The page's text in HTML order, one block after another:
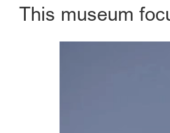
This museum